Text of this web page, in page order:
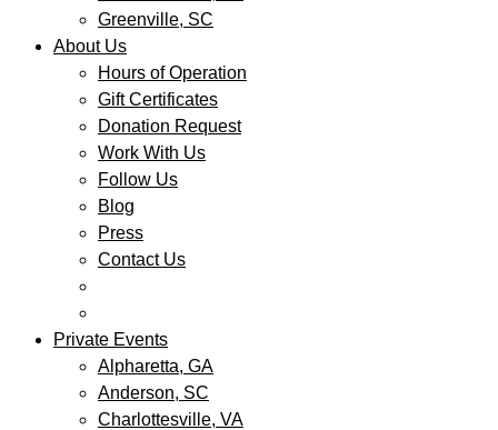
Greenville, SC
About Us
Hours of Operation
Gift Certificates
Donation Request
Work With Us
Follow Us
Blog
Press
Contact Us
Private Events
Alpharetta, GA
Anderson, SC
Charlottesville, VA